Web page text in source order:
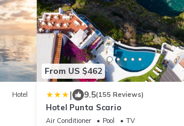
Hotel
From US $462
| 9.5(155 Reviews)
Hotel Punta Scario
Air Conditioner Pool
TV